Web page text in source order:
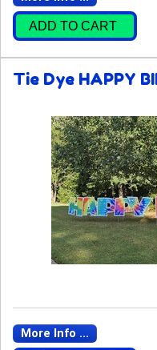
ADD TO CART
Tie Dye HAPPY
More Info ...